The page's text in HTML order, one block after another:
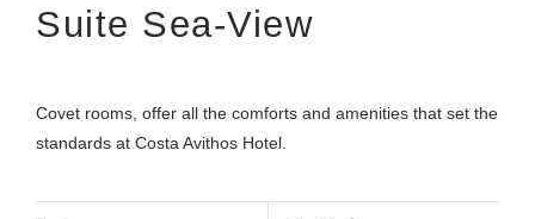
Suite Sea-View
Covet rooms, offer all the comforts and amenities that set the
standards at Costa Avithos Hotel.